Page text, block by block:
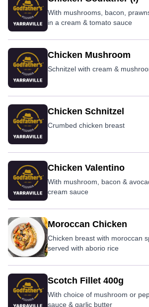
With mushrooms, bacon,
in a cream & tomato sauce
Chicken Mushroom
Schnitzel with cream &
Chicken Schnitzel
Crumbed chicken breast
Chicken Valentino
With mushroom, bacon &
cream sauce
Moroccan Chicken
Chicken breast with moroccan
served with aborio rice
Scotch Fillet 400g
With choice of mushroom or
sauce & garlic butter